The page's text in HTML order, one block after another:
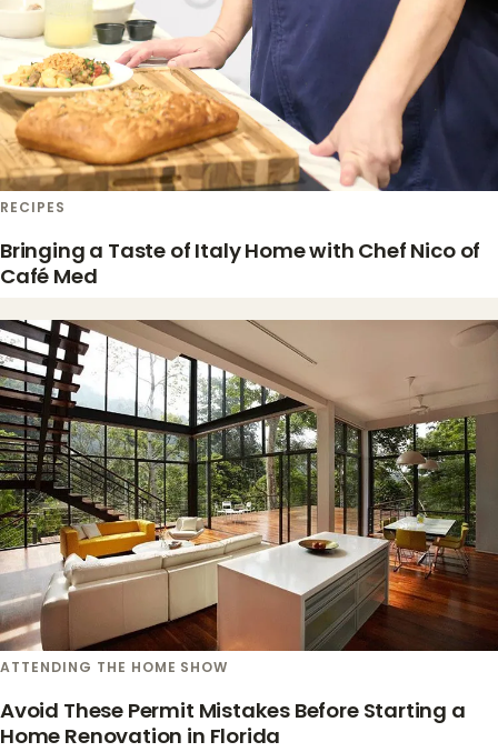
RECIPES
Bringing a Taste of Italy Home with Chef Nico of
Café Med
ATTENDING THE HOME SHOW
Avoid These Permit Mistakes Before Starting a
Home Renovation in Florida